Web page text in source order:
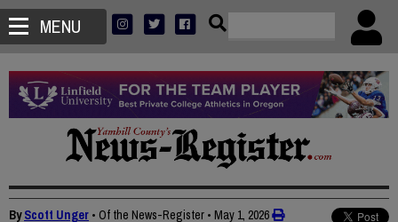
MENU
ByScott Unger • Of the News-Register • May 1, 2026